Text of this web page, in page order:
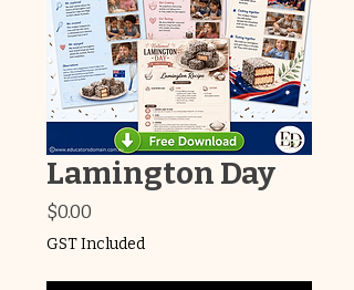
Lamington Day
$0.00
GST Included